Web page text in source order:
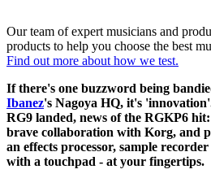
Our team of expert musicians and
products to help you choose the best
Find out more about how we test.
If there's one buzzword being
Ibanez's Nagoya HQ, it's
RG9 landed, news of the RGKP6
brave collaboration with Korg, and
an effects processor, sample
with a touchpad - at your fingertips.